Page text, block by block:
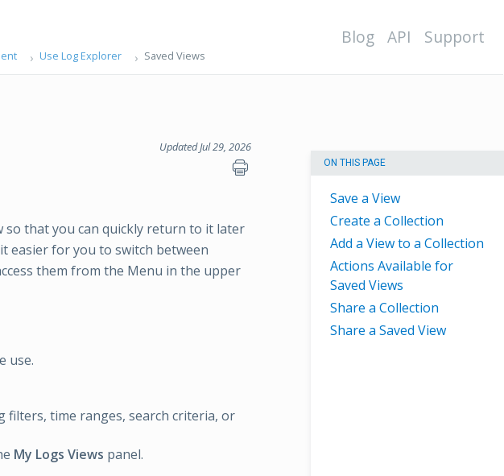
Blog API Support
Use Log Explorer Saved Views
Updated Jul 29, 2026
ON THIS PAGE
Save a View
Create a Collection
Add a View to a Collection
Actions Available for
Saved Views
Share a Collection
Share a Saved View
so that you can quickly return to it later
easier for you to switch between
them from the Menu in the upper
use.
filters, time ranges, search criteria, or
My Logs Views panel.